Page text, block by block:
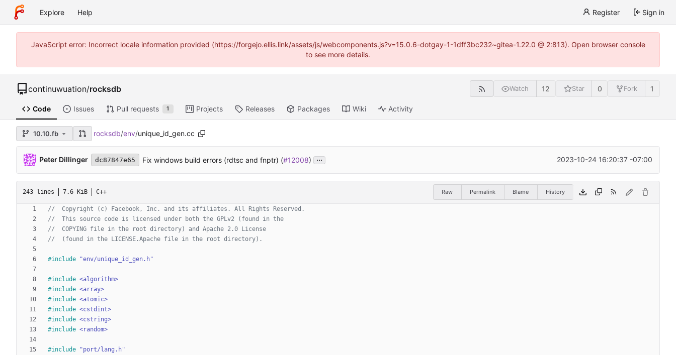
Explore Help Register Sign in
JavaScript error: Incorrect locale information provided (https://forgejo.ellis.link/assets/js/webcomponents.js?v=15.0.6-dotgay-1-1dff3bc232~gitea-1.22.0 @ 2:813). Open browser console
to see more details.
continuwuation/rocksdb Watch 12 Star 0 Fork 1
Code Issues Pull requests 1 Projects Releases Packages Wiki Activity
10.10.fb rocksdb/env/unique_id_gen.cc
Peter Dillinger dc87847e65 Fix windows build errors (rdtsc and fnptr) (#12008) ... 2023-10-24 16:20:37 -07:00
243 lines 7.6 KiB C++ Raw Permalink Blame History
#include "env/unique_id_gen.h"
#include <algorithm>
#include <array>
#include <atomic>
#include <cstdint>
#include <cstring>
#include <random>
#include
"port/lang.h"